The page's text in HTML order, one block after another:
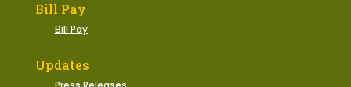
Bill Pay
Bill Pay
Updates